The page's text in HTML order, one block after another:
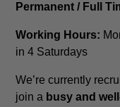
Permanent / Full
Working Hours:
in 4 Saturdays
We’re currently
join a busy and